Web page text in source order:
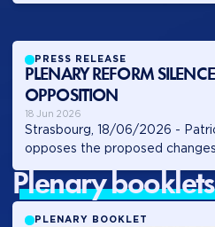
PRESS RELEASE
PLENARY REFORM
OPPOSITION
18 Jun 2026
Strasbourg, 18/06/2026 -
opposes the proposed
plenary booklets
PLENARY BOOKLET